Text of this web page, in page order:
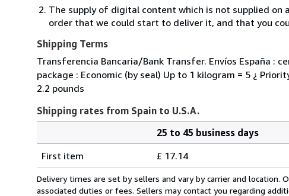
The supply of digital content which is not supplied on
order that we could start to deliver it, and that you
Shipping Terms
Transferencia Bancaria/Bank Transfer. Envíos España :
package : Economic (by seal) Up to 1 kilogram = 5 ¿
2.2 pounds
Shipping rates from Spain to U.S.A.
rates
from
Spain
25 to 45 business days
First item
£ 17.14
Delivery times are set by sellers and vary by carrier and location.
associated duties or fees. Sellers may contact you regarding